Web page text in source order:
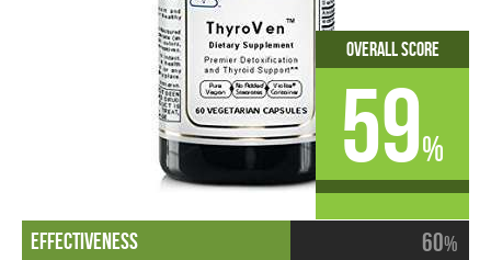
60%
Overall Score
59%